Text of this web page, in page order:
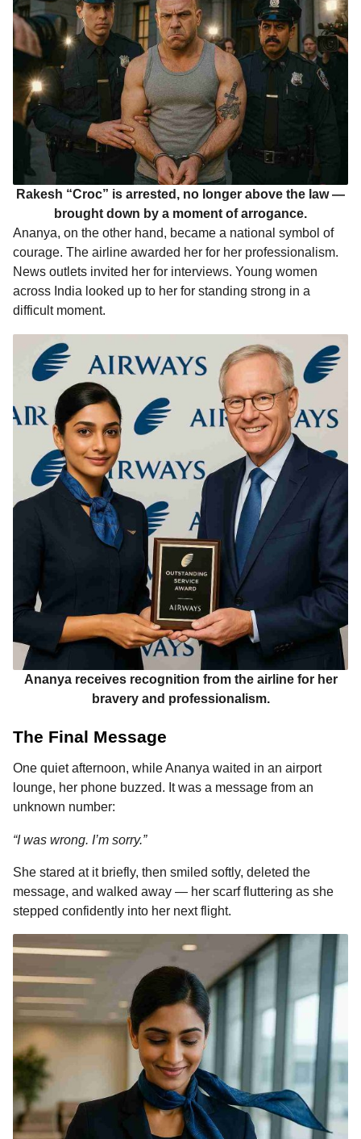
Rakesh “Croc” is arrested, no longer above the law —
brought down by a moment of arrogance.
Ananya, on the other hand, became a national symbol of
courage. The airline awarded her for her professionalism.
News outlets invited her for interviews. Young women
across India looked up to her for standing strong in a
difficult moment.
Ananya receives recognition from the airline for her
bravery and professionalism.
The Final Message
One quiet afternoon, while Ananya waited in an airport
lounge, her phone buzzed. It was a message from an
unknown number:
“I was wrong. I’m sorry.”
She stared at it briefly, then smiled softly, deleted the
message, and walked away — her scarf fluttering as she
stepped confidently into her next flight.